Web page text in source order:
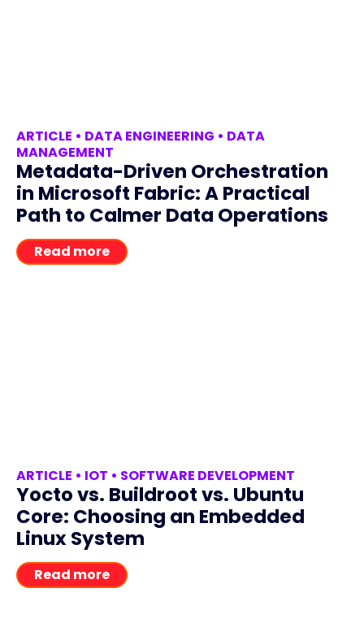
ARTICLE • DATA ENGINEERING • DATA
MANAGEMENT
Metadata-Driven Orchestration
in Microsoft Fabric: A Practical
Path to Calmer Data Operations
Read more
ARTICLE • IOT • SOFTWARE DEVELOPMENT
Yocto vs. Buildroot vs. Ubuntu
Core: Choosing an Embedded
Linux System
Read more